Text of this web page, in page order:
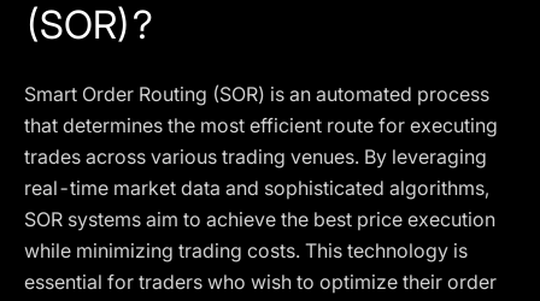
(SOR)?
Smart Order Routing (SOR) is an automated process
that determines the most efficient route for executing
trades across various trading venues. By leveraging
real-time market data and sophisticated algorithms,
SOR systems aim to achieve the best price execution
while minimizing trading costs. This technology is
essential for traders who wish to optimize their order